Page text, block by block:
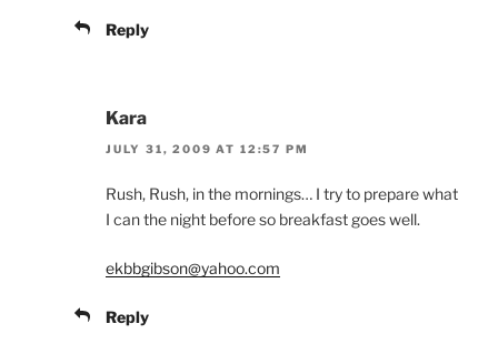
Reply
Kara
JULY 31, 2009 AT 12:57 PM
Rush, Rush, in the mornings… I try to prepare what
I can the night before so breakfast goes well.
ekbbgibson@yahoo.com
Reply